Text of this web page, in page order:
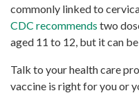
commonly linked to
CDC recommends two
aged 11 to 12, but it can
Talk to your health care
vaccine is right for you or